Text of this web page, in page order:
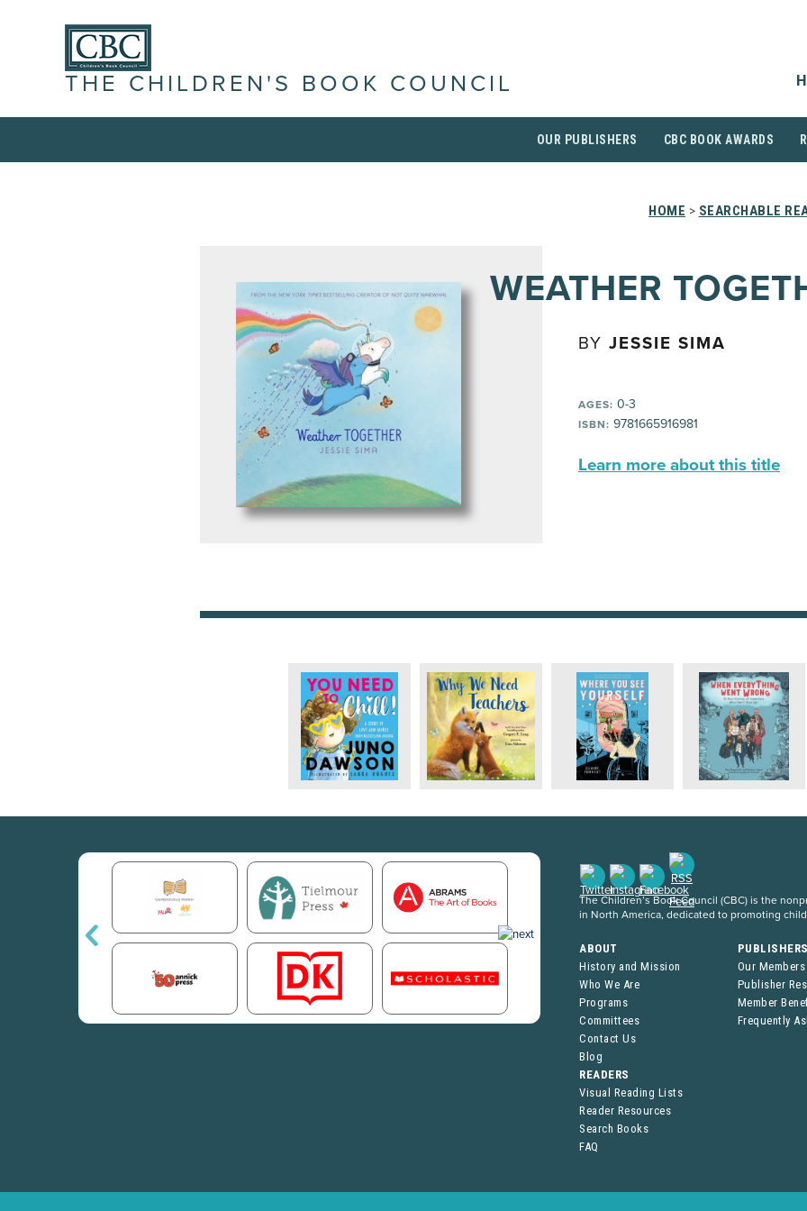
THE CHILDREN'S BOOK COUNCIL
OUR PUBLISHERS CBC BOOK AWARDS
HOME > SEARCHABLE
WEATHER
BY JESSIE SIMA
AGES: 0-3
ISBN: 9781665916981
Learn more about this title
The Children’s Book Council (CBC) is the
in North America, dedicated to promoting
ABOUT
History and Mission
Who We Are
Programs
Committees
Contact Us
Blog
Our Members
Publisher
Member
Frequently
READERS
Visual Reading Lists
Reader Resources
Search Books
FAQ